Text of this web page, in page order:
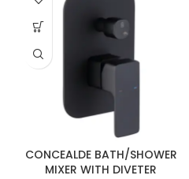
CONCEALDE BATH/SHOWER
MIXER WITH DIVETER